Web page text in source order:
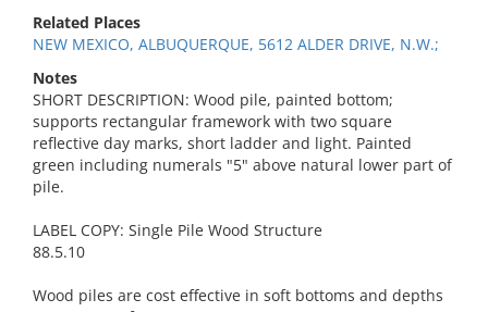
Related Places
NEW MEXICO, ALBUQUERQUE, 5612 ALDER DRIVE, N.W.;
Notes
SHORT DESCRIPTION: Wood pile, painted bottom;
supports rectangular framework with two square
reflective day marks, short ladder and light. Painted
green including numerals "5" above natural lower part of
pile.
LABEL COPY: Single Pile Wood Structure
88.5.10
Wood piles are cost effective in soft bottoms and depths